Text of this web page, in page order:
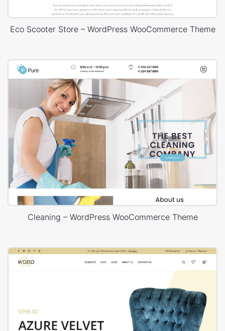
Eco Scooter Store – WordPress WooCommerce Theme
Cleaning – WordPress WooCommerce Theme